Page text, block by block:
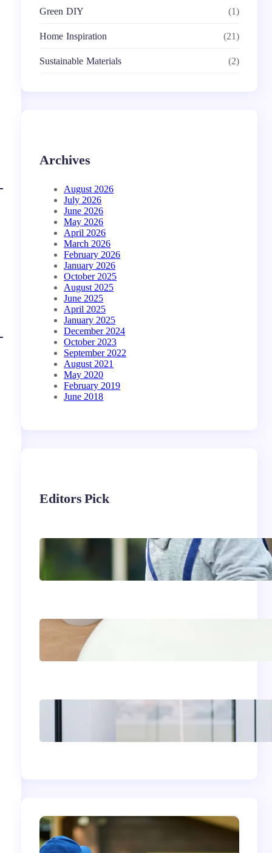
Green DIY (1)
Home Inspiration (21)
Sustainable Materials (2)
Archives
August 2026
July 2026
June 2026
May 2026
April 2026
March 2026
February 2026
January 2026
October 2025
August 2025
June 2025
April 2025
January 2025
December 2024
October 2023
September 2022
August 2021
May 2020
February 2019
June 2018
Editors Pick
Siding Replacement &
Installation Services in
Comstock, WA: Protect
Homeowner’s Guide to
Window Seals and